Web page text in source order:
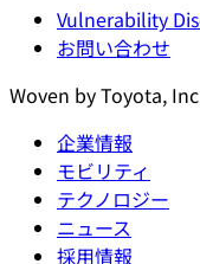
Vulnerability
お問い合わせ
Woven by Toyota,
企業情報
モビリティ
テクノロジー
ニュース
採用情報